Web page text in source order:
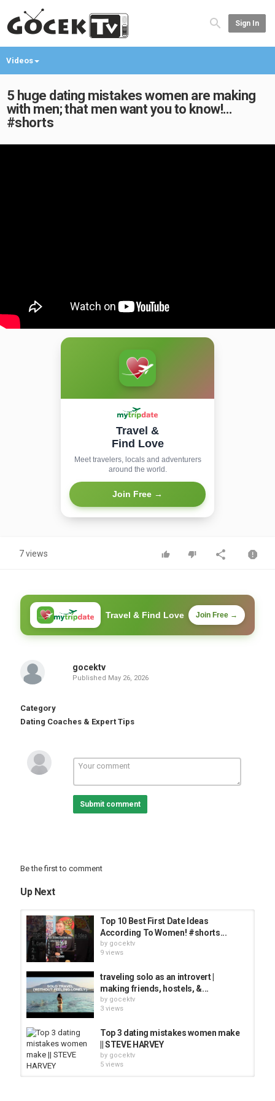
Sign In
Videos
5 huge dating mistakes women are making
with men; that men want you to know!…
#shorts
Travel &
Find Love
Meet travelers, locals and adventurers
around the world.
Join Free →
7 views
Travel & Find Love Join Free →
gocektv
Published May 26, 2026
Category
Dating Coaches & Expert Tips
Submit comment
Be the first to comment
Up Next
Top 10 Best First Date Ideas
According To Women! #shorts...
by gocektv
9 views
traveling solo as an introvert |
making friends, hostels, &...
by gocektv
3 views
Top 3 dating mistakes women make
|| STEVE HARVEY
by gocektv
5 views